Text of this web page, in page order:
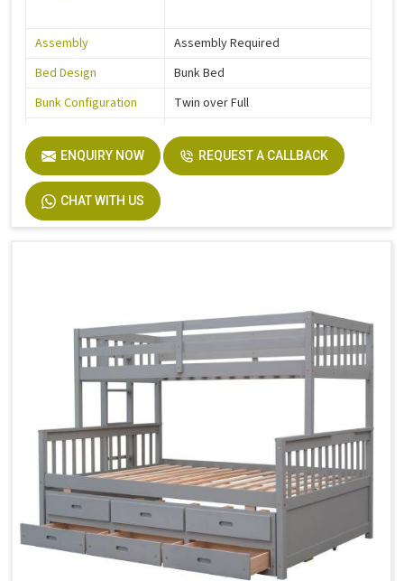
Assembly
Assembly Required
Bed Design
Bunk Bed
Bunk Configuration
Twin over Full
Color
Grey
Product Features
Includes Hardware
Size
Dimensions
ENQUIRY NOW REQUEST A CALLBACK
CHAT WITH US